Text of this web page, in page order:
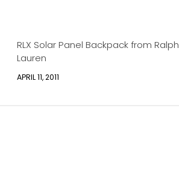
RLX Solar Panel Backpack from Ralph
Lauren
APRIL 11, 2011